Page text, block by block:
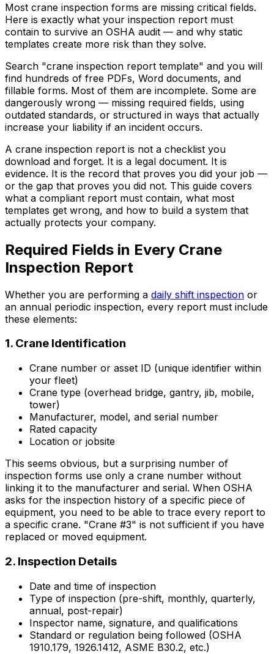
Most crane inspection forms are missing critical fields.
Here is exactly what your inspection report must
contain to survive an OSHA audit — and why static
templates create more risk than they solve.
Search "crane inspection report template" and you will
find hundreds of free PDFs, Word documents, and
fillable forms. Most of them are incomplete. Some are
dangerously wrong — missing required fields, using
outdated standards, or structured in ways that actually
increase your liability if an incident occurs.
A crane inspection report is not a checklist you
download and forget. It is a legal document. It is
evidence. It is the record that proves you did your job —
or the gap that proves you did not. This guide covers
what a compliant report must contain, what most
templates get wrong, and how to build a system that
actually protects your company.
Required Fields in Every Crane
Inspection Report
Whether you are performing a daily shift inspection or
an annual periodic inspection, every report must include
these elements:
1. Crane Identification
Crane number or asset ID (unique identifier within
your fleet)
Crane type (overhead bridge, gantry, jib, mobile,
tower)
Manufacturer, model, and serial number
Rated capacity
Location or jobsite
This seems obvious, but a surprising number of
inspection forms use only a crane number without
linking it to the manufacturer and serial. When OSHA
asks for the inspection history of a specific piece of
equipment, you need to be able to trace every report to
a specific crane. "Crane #3" is not sufficient if you have
replaced or moved equipment.
2. Inspection Details
Date and time of inspection
Type of inspection (pre-shift, monthly, quarterly,
annual, post-repair)
Inspector name, signature, and qualifications
Standard or regulation being followed (OSHA
1910.179, 1926.1412, ASME B30.2, etc.)